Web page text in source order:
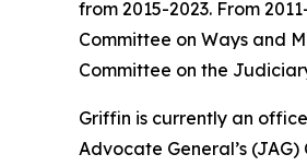
from 2015-2023. From
Committee on Ways and
Committee on the
Griffin is currently an
Advocate General’s